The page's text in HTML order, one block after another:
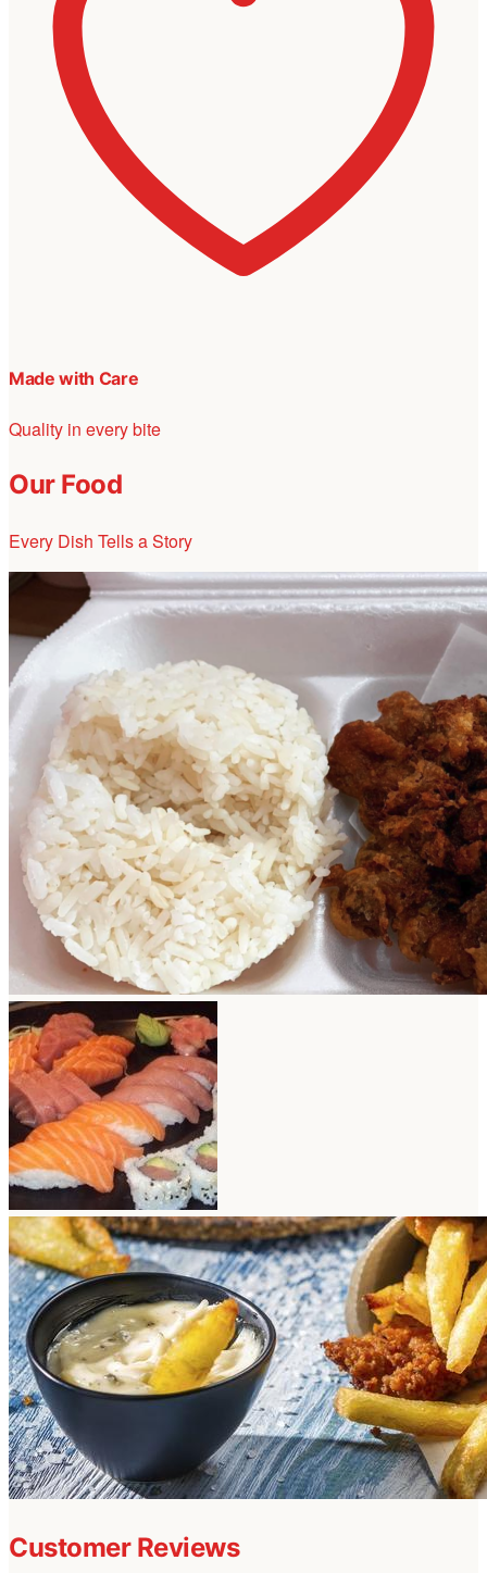
Made with Care
Quality in every bite
Our Food
Every Dish Tells a Story
Customer Reviews